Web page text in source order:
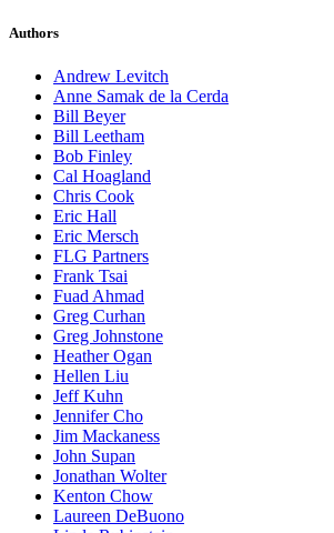
Authors
Andrew Levitch
Anne Samak de la Cerda
Bill Beyer
Bill Leetham
Bob Finley
Cal Hoagland
Chris Cook
Eric Hall
Eric Mersch
FLG Partners
Frank Tsai
Fuad Ahmad
Greg Curhan
Greg Johnstone
Heather Ogan
Hellen Liu
Jeff Kuhn
Jennifer Cho
Jim Mackaness
John Supan
Jonathan Wolter
Kenton Chow
Laureen DeBuono